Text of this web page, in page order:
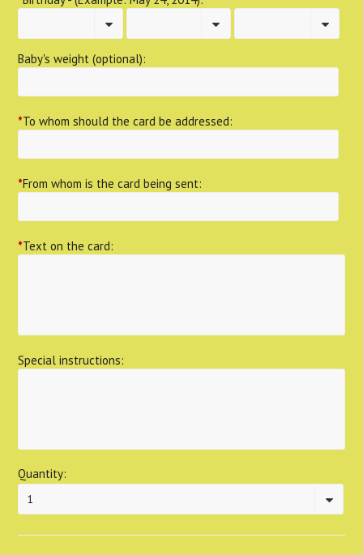
Baby's weight (optional):
*To whom should the card be addressed:
*From whom is the card being sent:
*Text on the card:
Special instructions:
Quantity:
1